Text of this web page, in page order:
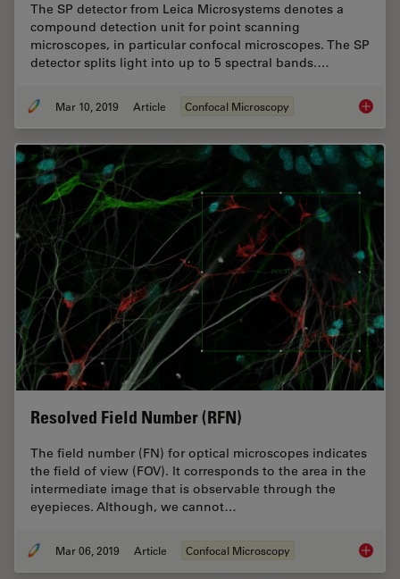
The SP detector from Leica Microsystems denotes a
compound detection unit for point scanning
microscopes, in particular confocal microscopes. The SP
detector splits light into up to 5 spectral bands.…
Mar 10, 2019 Article Confocal Microscopy What is
Resolved Field Number (RFN)
The field number (FN) for optical microscopes indicates
the field of view (FOV). It corresponds to the area in the
intermediate image that is observable through the
eyepieces. Although, we cannot…
Mar 06, 2019 Article Confocal Microscopy